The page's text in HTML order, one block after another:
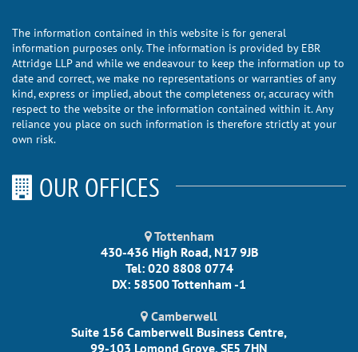
The information contained in this website is for general
information purposes only. The information is provided by EBR
Attridge LLP and while we endeavour to keep the information up to
date and correct, we make no representations or warranties of any
kind, express or implied, about the completeness or, accuracy with
respect to the website or the information contained within it. Any
reliance you place on such information is therefore strictly at your
own risk.
OUR OFFICES
Tottenham
430-436 High Road, N17 9JB
Tel: 020 8808 0774
DX: 58500 Tottenham -1
Camberwell
Suite 156 Camberwell Business Centre,
99-103 Lomond Grove, SE5 7HN